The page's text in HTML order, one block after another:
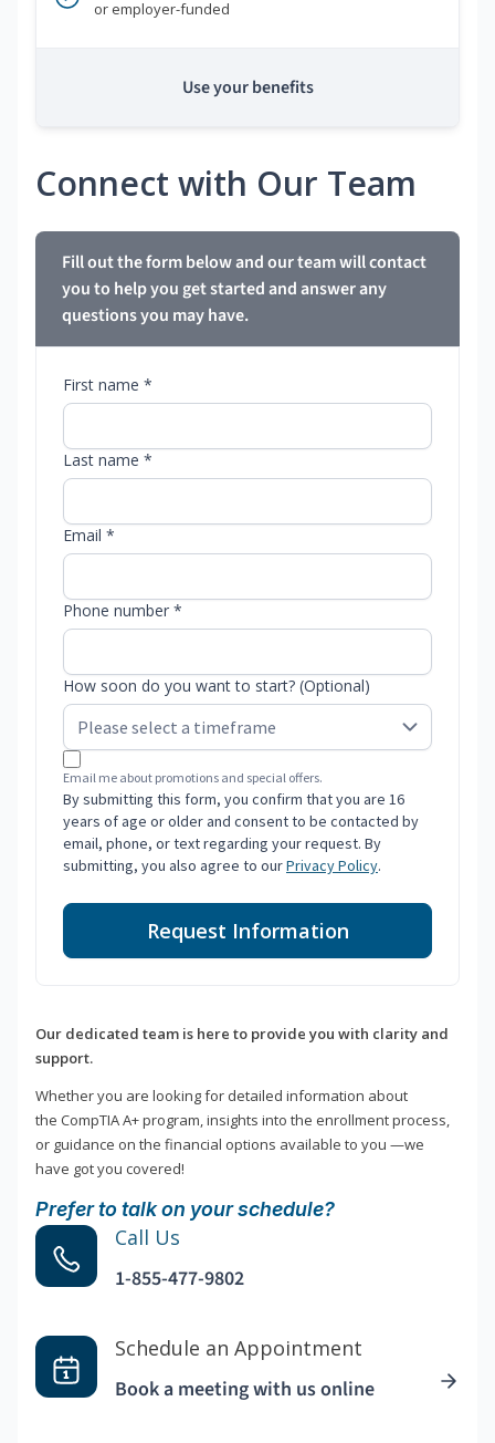
or employer-funded
Use your benefits
Connect with Our Team
Fill out the form below and our team will contact
you to help you get started and answer any
questions you may have.
First name *
Last name *
Email *
Phone number *
How soon do you want to start? (Optional)
Email me about promotions and special offers.
By submitting this form, you confirm that you are 16
years of age or older and consent to be contacted by
email, phone, or text regarding your request. By
submitting, you also agree to ourPrivacy Policy.
Request Information
Our dedicated team is here to provide you with clarity and
support.
Whether you are looking for detailed information about
the CompTIA A+ program, insights into the enrollment process,
or guidance on the financial options available to you —we
have got you covered!
Prefer to talk on your schedule?
Call Us
1-855-477-9802
Schedule an Appointment
Book a meeting with us online